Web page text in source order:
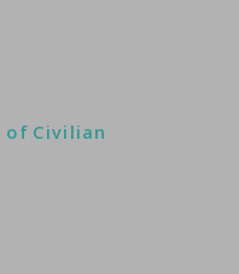
of Civilian